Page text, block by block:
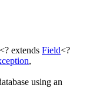
<? extends Field<?
,
using an